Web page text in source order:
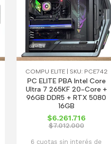
COMPU ELITE | SKU: PCE742
PC ELITE PBA Intel Core
Ultra 7 265KF 20-Core +
96GB DDR5 + RTX 5080
16GB
$6.261.716
$7.012.000
6 cuotas sin interés de